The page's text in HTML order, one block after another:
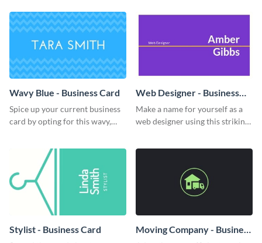
Wavy Blue - Business Card
Spice up your current business
card by opting for this wavy,
Web Designer - Business
Card
Make a name for yourself as a
web designer using this striking
Stylist - Business Card
Moving Company - Business